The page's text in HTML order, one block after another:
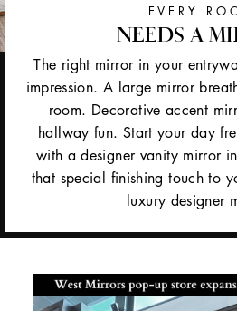
EVERY
NEEDS A
The right mirror in your
impression. A large mirror
room. Decorative accent
hallway fun. Start your day
with a designer vanity mirror
that special finishing touch to
luxury designer